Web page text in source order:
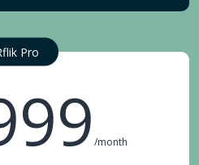
Pro
/month